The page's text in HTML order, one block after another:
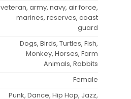
veteran, army, navy, air force,
marines, reserves, coast
guard
Dogs, Birds, Turtles, Fish,
Monkey, Horses, Farm
Animals, Rabbits
Female
Punk, Dance, Hip Hop, Jazz,